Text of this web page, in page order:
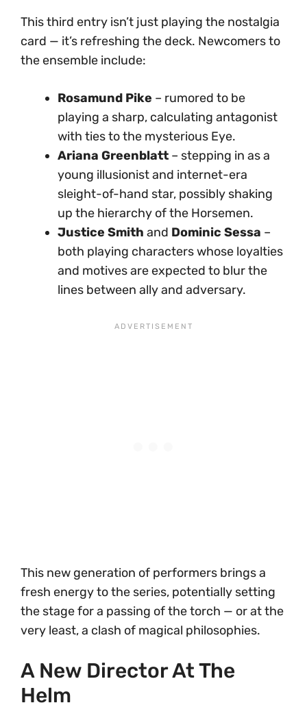
This third entry isn’t just playing the nostalgia
card — it’s refreshing the deck. Newcomers to
the ensemble include:
Rosamund Pike – rumored to be
playing a sharp, calculating antagonist
with ties to the mysterious Eye.
Ariana Greenblatt – stepping in as a
young illusionist and internet-era
sleight-of-hand star, possibly shaking
up the hierarchy of the Horsemen.
Justice Smith and Dominic Sessa –
both playing characters whose loyalties
and motives are expected to blur the
lines between ally and adversary.
This new generation of performers brings a
fresh energy to the series, potentially setting
the stage for a passing of the torch — or at the
very least, a clash of magical philosophies.
A New Director At The
Helm